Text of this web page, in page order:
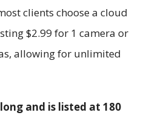
clients choose a cloud
$2.99 for 1 camera or
allowing for unlimited
and is listed at 180